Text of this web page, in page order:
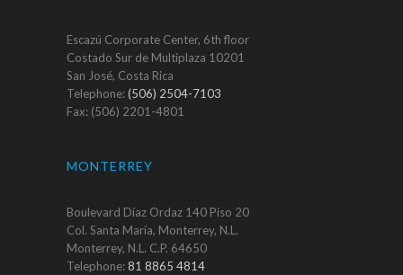
Escazú Corporate Center, 6th floor
Costado Sur de Multiplaza 10201
San José, Costa Rica
Telephone:(506) 2504-7103
Fax: (506) 2201-4801
MONTERREY
Boulevard Díaz Ordaz 140 Piso 20
Col. Santa María, Monterrey, N.L.
Monterrey, N.L. C.P. 64650
Telephone:81 8865 4814